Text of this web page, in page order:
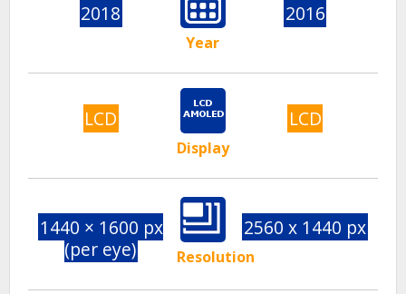
2018
Year
2016
LCD
Display
LCD
1440 × 1600 px
(per eye)
Resolution
2560 x 1440 px